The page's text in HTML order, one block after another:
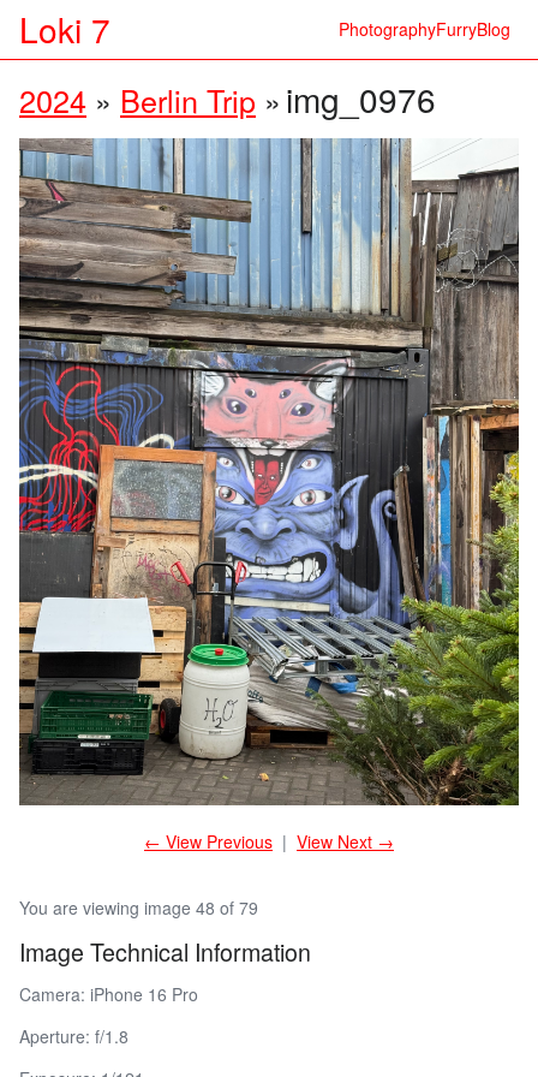
Loki 7 PhotographyFurryBlog
2024 » Berlin Trip »img_0976
You are viewing image 48 of 79
Image Technical Information
Camera: iPhone 16 Pro
Aperture: f/1.8
← View Previous | View Next →